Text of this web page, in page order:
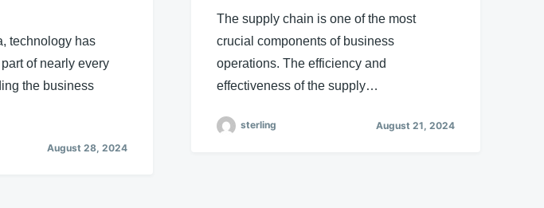
technology has
of nearly every
the business
August 28, 2024
The supply chain is one of the most
crucial components of business
operations. The efficiency and
effectiveness of the supply…
sterling August 21, 2024